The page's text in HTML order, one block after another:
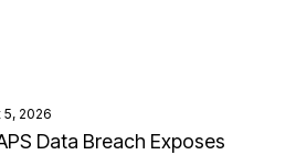
5, 2026
Data Breach Exposes